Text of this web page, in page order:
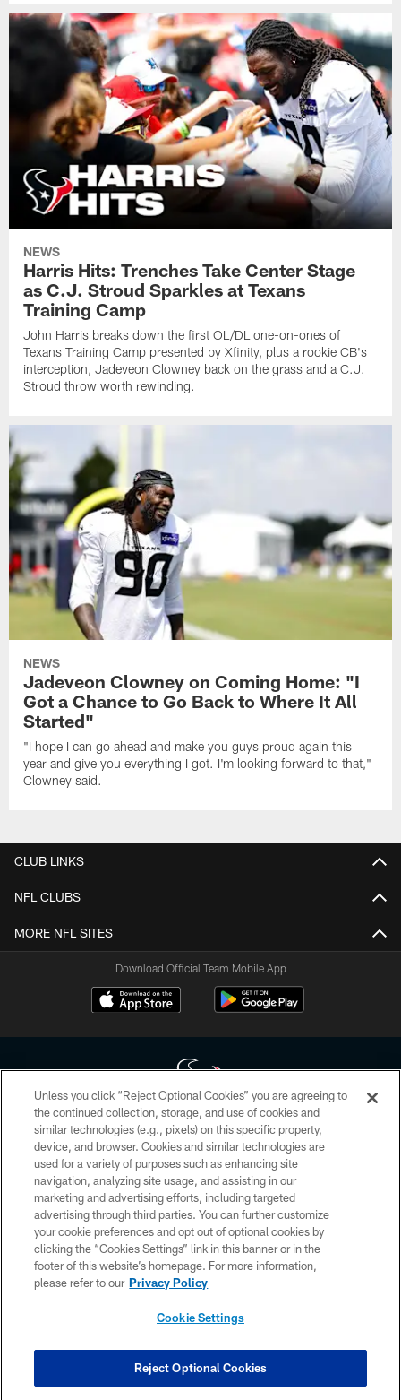
NEWS
Harris Hits: Trenches Take Center Stage
as C.J. Stroud Sparkles at Texans
Training Camp
John Harris breaks down the first OL/DL one-on-ones of
Texans Training Camp presented by Xfinity, plus a rookie CB's
interception, Jadeveon Clowney back on the grass and a C.J.
Stroud throw worth rewinding.
NEWS
Jadeveon Clowney on Coming Home: "I
Got a Chance to Go Back to Where It All
Started"
"I hope I can go ahead and make you guys proud again this
year and give you everything I got. I'm looking forward to that,"
Clowney said.
CLUB LINKS
NFL CLUBS
MORE NFL SITES
Download Official Team Mobile App
Copyright © 2026 Houston Texans. All rights reserved. No portion of
HoustonTexans.com may be duplicated, redistributed or manipulated in any
form. By accessing any information beyond this page, you agree to abide by
the HoustonTexans.com Privacy Policy, Code of Conduct, and Terms and
Conditions.
PRIVACY POLICY
ACCESSIBILITY
CONTACT US
COOKIE SETTINGS
Unless you click “Reject Optional Cookies” you are agreeing to
the continued collection, storage, and use of cookies and
similar technologies (e.g., pixels) on this specific property,
device, and browser. Cookies and similar technologies are
used for a variety of purposes such as enhancing site
navigation, analyzing site usage, and assisting in our
marketing and advertising efforts, including targeted
advertising through third parties. You can further customize
your cookie preferences and opt out of optional cookies by
clicking the “Cookies Settings” link in this banner or in the
footer of this website’s homepage. For more information,
please refer to our Privacy Policy
Cookie Settings
Reject Optional Cookies